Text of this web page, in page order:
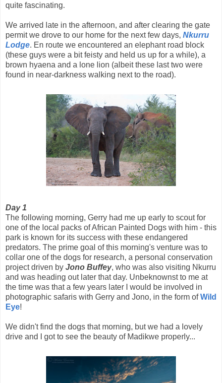
quite fascinating.
We arrived late in the afternoon, and after clearing the gate
permit we drove to our home for the next few days, Nkurru
Lodge. En route we encountered an elephant road block
(these guys were a bit feisty and held us up for a while), a
brown hyaena and a lone lion (albeit these last two were
found in near-darkness walking next to the road).
Day 1
The following morning, Gerry had me up early to scout for
one of the local packs of African Painted Dogs with him - this
park is known for its success with these endangered
predators. The prime goal of this morning's venture was to
collar one of the dogs for research, a personal conservation
project driven by Jono Buffey, who was also visiting Nkurru
and was heading out later that day. Unbeknownst to me at
the time was that a few years later I would be involved in
photographic safaris with Gerry and Jono, in the form ofWild
Eye!
We didn't find the dogs that morning, but we had a lovely
drive and I got to see the beauty of Madikwe properly...